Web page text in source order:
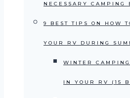
NECESSARY CAMPING
9 BEST TIPS ON HOW
YOUR RV DURING
WINTER
IN YOUR RV (15